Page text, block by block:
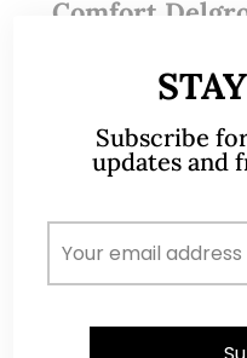
Comfort
On 1 Sep, it was
(“CD”) will drop out
Subscribe
updates and